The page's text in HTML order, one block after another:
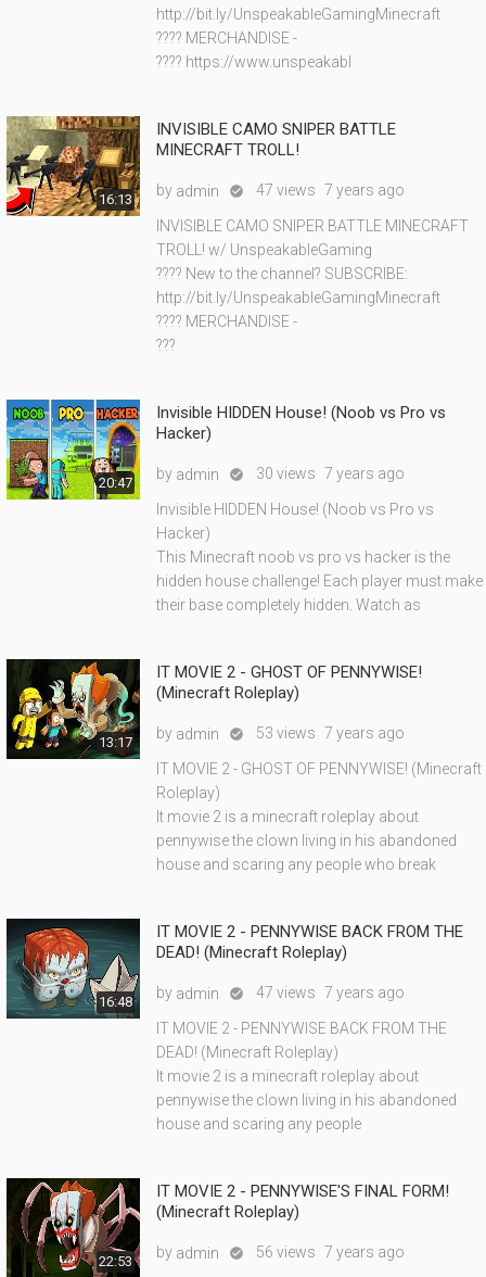
http://bit.ly/UnspeakableGamingMinecraft
???? MERCHANDISE -
???? https://www.unspeakabl
16:13
INVISIBLE CAMO SNIPER BATTLE
MINECRAFT TROLL!
by admin  47 views 7 years ago
INVISIBLE CAMO SNIPER BATTLE MINECRAFT
TROLL! w/ UnspeakableGaming
???? New to the channel? SUBSCRIBE:
http://bit.ly/UnspeakableGamingMinecraft
???? MERCHANDISE -
???
20:47
Invisible HIDDEN House! (Noob vs Pro vs
Hacker)
by admin  30 views 7 years ago
Invisible HIDDEN House! (Noob vs Pro vs
Hacker)
This Minecraft noob vs pro vs hacker is the
hidden house challenge! Each player must make
their base completely hidden. Watch as
13:17
IT MOVIE 2 - GHOST OF PENNYWISE!
(Minecraft Roleplay)
by admin  53 views 7 years ago
IT MOVIE 2 - GHOST OF PENNYWISE! (Minecraft
Roleplay)
It movie 2 is a minecraft roleplay about
pennywise the clown living in his abandoned
house and scaring any people who break
16:48
IT MOVIE 2 - PENNYWISE BACK FROM THE
DEAD! (Minecraft Roleplay)
by admin  47 views 7 years ago
IT MOVIE 2 - PENNYWISE BACK FROM THE
DEAD! (Minecraft Roleplay)
It movie 2 is a minecraft roleplay about
pennywise the clown living in his abandoned
house and scaring any people
22:53
IT MOVIE 2 - PENNYWISE'S FINAL FORM!
(Minecraft Roleplay)
by admin  56 views 7 years ago